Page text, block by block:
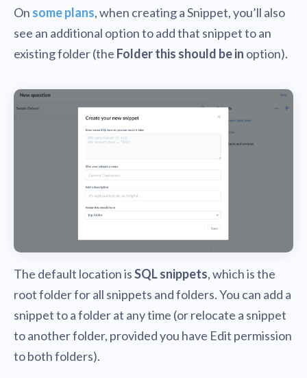
On some plans, when creating a Snippet, you’ll also
see an additional option to add that snippet to an
existing folder (the Folder this should be in option).
The default location isSQL snippets, which is the
root folder for all snippets and folders. You can add a
snippet to a folder at any time (or relocate a snippet
to another folder, provided you have Edit permission
to both folders).